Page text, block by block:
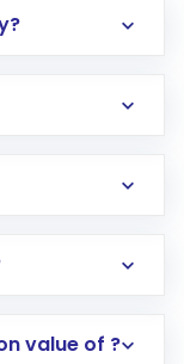
international
minutes to a
value of ?